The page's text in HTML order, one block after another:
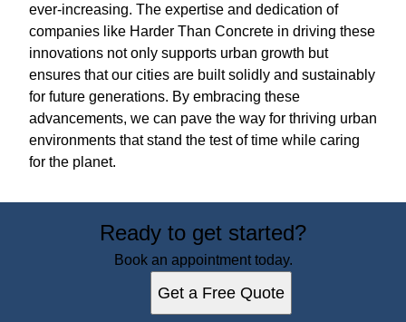
ever-increasing. The expertise and dedication of
companies like Harder Than Concrete in driving these
innovations not only supports urban growth but
ensures that our cities are built solidly and sustainably
for future generations. By embracing these
advancements, we can pave the way for thriving urban
environments that stand the test of time while caring
for the planet.
Ready to get started?
Book an appointment today.
Get a Free Quote